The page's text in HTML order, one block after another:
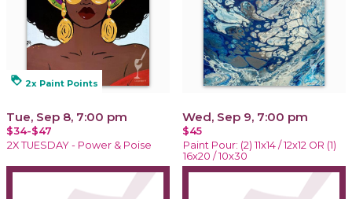
loyalty 2x Paint Points
Tue, Sep 8, 7:00 pm
$34-$47
2X TUESDAY - Power & Poise
Wed, Sep 9, 7:00 pm
$45
Paint Pour: (2) 11x14 / 12x12 OR (1)
16x20 / 10x30